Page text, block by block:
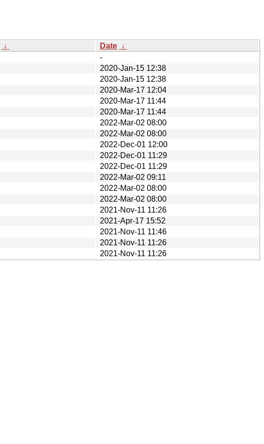
↓ Date ↓
-
2020-Jan-15 12:38
2020-Jan-15 12:38
2020-Mar-17 12:04
2020-Mar-17 11:44
2020-Mar-17 11:44
2022-Mar-02 08:00
2022-Mar-02 08:00
2022-Dec-01 12:00
2022-Dec-01 11:29
2022-Dec-01 11:29
2022-Mar-02 09:11
2022-Mar-02 08:00
2022-Mar-02 08:00
2021-Nov-11 11:26
2021-Apr-17 15:52
2021-Nov-11 11:46
2021-Nov-11 11:26
2021-Nov-11 11:26